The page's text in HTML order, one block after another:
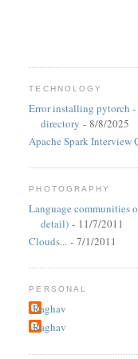
TECHNOLOGY
Error installing pytorch -
directory - 8/8/2025
Apache Spark Interview
PHOTOGRAPHY
Language communities
detail) - 11/7/2011
Clouds... - 7/1/2011
PERSONAL
Raghav
Raghav